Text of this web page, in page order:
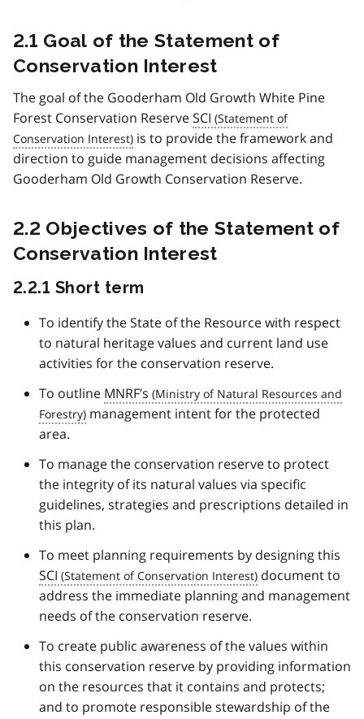
2.1 Goal of the Statement of
Conservation Interest
The goal of the Gooderham Old Growth White Pine
Forest Conservation ReserveSCI
is to provide the framework and
direction to guide management decisions affecting
Gooderham Old Growth Conservation Reserve.
2.2 Objectives of the Statement of
Conservation Interest
2.2.1 Short term
To identify the State of the Resource with respect
to natural heritage values and current land use
activities for the conservation reserve.
To outline MNRF’s
management intent for the protected
area.
To manage the conservation reserve to protect
the integrity of its natural values via specific
guidelines, strategies and prescriptions detailed in
this plan.
To meet planning requirements by designing this
SCI
document to
address the immediate planning and management
needs of the conservation reserve.
To create public awareness of the values within
this conservation reserve by providing information
on the resources that it contains and protects;
and to promote responsible stewardship of the